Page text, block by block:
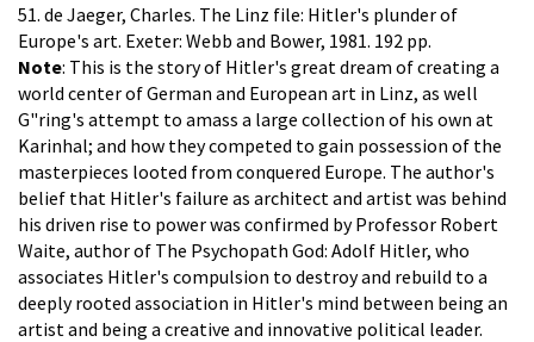
51. de Jaeger, Charles. The Linz file: Hitler's plunder of
Europe's art. Exeter: Webb and Bower, 1981. 192 pp.
Note: This is the story of Hitler's great dream of creating a
world center of German and European art in Linz, as well
G"ring's attempt to amass a large collection of his own at
Karinhal; and how they competed to gain possession of the
masterpieces looted from conquered Europe. The author's
belief that Hitler's failure as architect and artist was behind
his driven rise to power was confirmed by Professor Robert
Waite, author of The Psychopath God: Adolf Hitler, who
associates Hitler's compulsion to destroy and rebuild to a
deeply rooted association in Hitler's mind between being an
artist and being a creative and innovative political leader.